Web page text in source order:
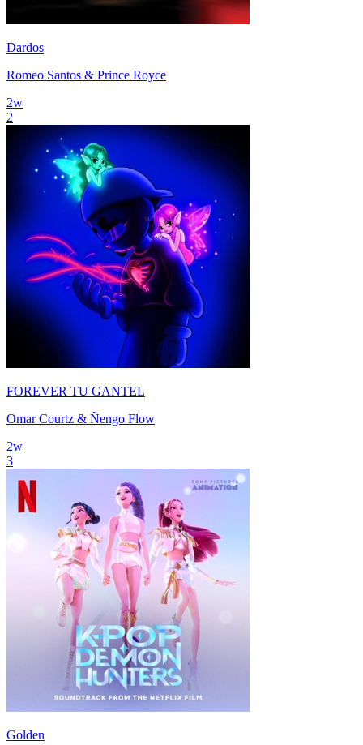
Dardos
Romeo Santos & Prince Royce
2w
2
FOREVER TU GANTEL
Omar Courtz & Ñengo Flow
2w
3
Golden